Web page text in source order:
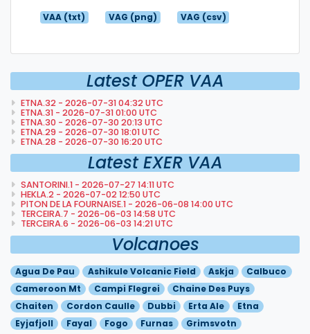
VAA (txt) VAG (png) VAG (csv)
Latest OPER VAA
ETNA.32 - 2026-07-31 04:32 UTC
ETNA.31 - 2026-07-31 01:00 UTC
ETNA.30 - 2026-07-30 20:13 UTC
ETNA.29 - 2026-07-30 18:01 UTC
ETNA.28 - 2026-07-30 16:20 UTC
Latest EXER VAA
SANTORINI.1 - 2026-07-27 14:11 UTC
HEKLA.2 - 2026-07-02 12:50 UTC
PITON DE LA FOURNAISE.1 - 2026-06-08 14:00 UTC
TERCEIRA.7 - 2026-06-03 14:58 UTC
TERCEIRA.6 - 2026-06-03 14:21 UTC
Volcanoes
Agua De Pau Ashikule Volcanic Field Askja
Calbuco
Cameroon Mt
Campi Flegrei
Chaine Des Puys
Chaiten
Cordon Caulle Dubbi Erta Ale
Etna
Eyjafjoll
Fayal Fogo Furnas
Grimsvotn